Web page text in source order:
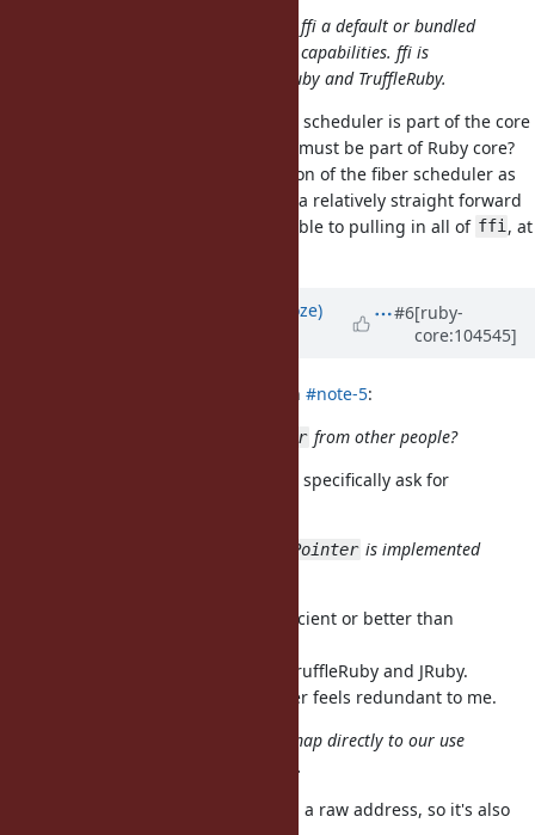
It might be more valuable to make ffi a default or bundled
gem, which also brings much more capabilities. ffi is
already a bundled gem for both JRuby and TruffleRuby.
This may be a problem as the fiber scheduler is part of the core
interface. So, whatever we have, it must be part of Ruby core?
I'm pretty keen to keep the definition of the fiber scheduler as
simple as possible, so introducing a relatively straight forward
memory buffer is probably preferable to pulling in all of ffi, at
Eregon (Benoit Daloze)
#6[ruby-
core:104545]
ioquatix (Samuel Williams) wrote in#note-5:
IO::Buffer from other people?
I was not aware of that, did people specifically ask for
FFI::Pointer is implemented
It's very efficient, most likely as efficient or better than
It's already intensified on CRuby, TruffleRuby and JRuby.
Doing that work again for IO::Buffer feels redundant to me.
but this will be something we can map directly to our use
case which is specifically IO related.
You can build a FFI::Pointer around a raw address, so it's also